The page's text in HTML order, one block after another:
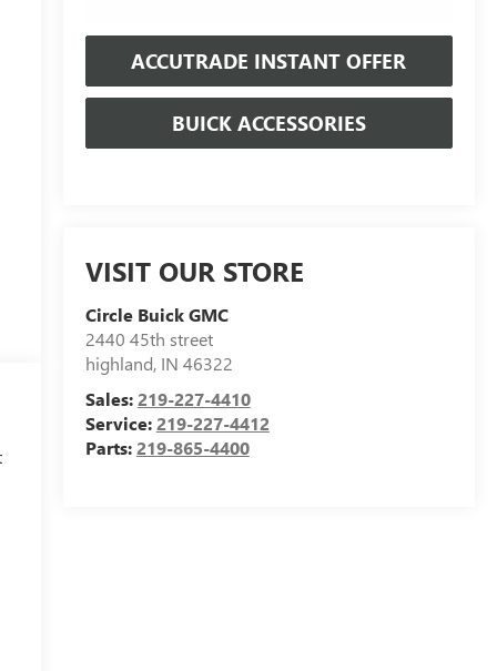
ACCUTRADE INSTANT OFFER
BUICK ACCESSORIES
VISIT OUR STORE
Circle Buick GMC
2440 45th street
highland, IN 46322
Sales:219-227-4410
Service:219-227-4412
Parts:219-865-4400